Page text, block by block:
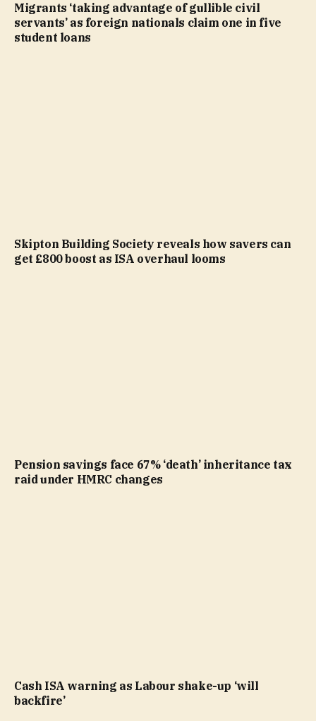
Migrants ‘taking advantage of gullible civil
servants’ as foreign nationals claim one in five
student loans
Skipton Building Society reveals how savers can
get £800 boost as ISA overhaul looms
Pension savings face 67% ‘death’ inheritance tax
raid under HMRC changes
Cash ISA warning as Labour shake-up ‘will
backfire’